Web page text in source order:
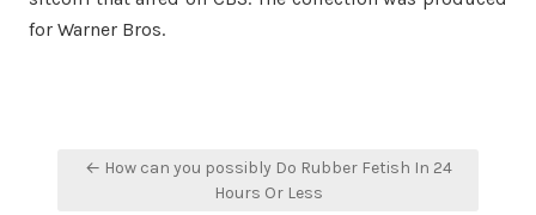
for Warner Bros.
Post← How can you possibly Do Rubber Fetish In 24
Hours Or Less